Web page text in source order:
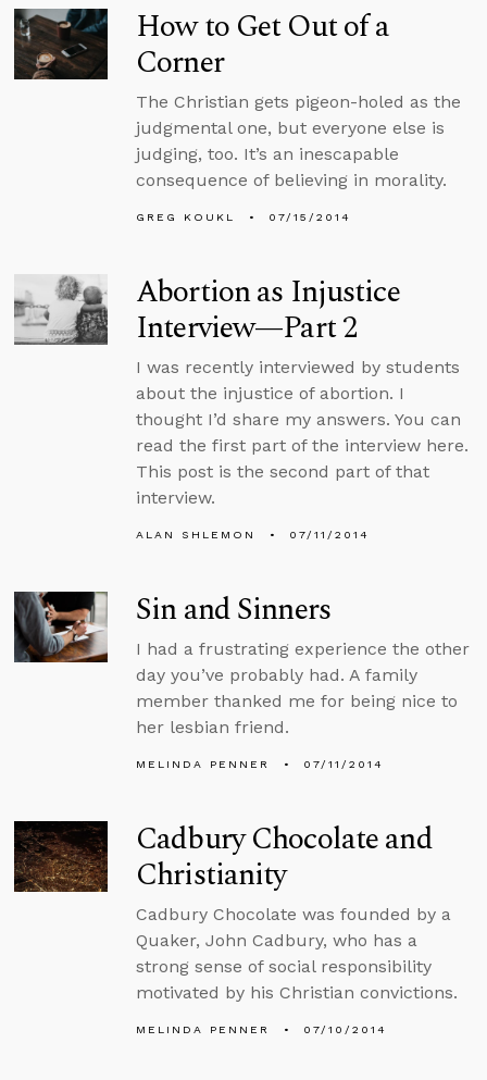
How to Get Out of a
Corner
The Christian gets pigeon-holed as the
judgmental one, but everyone else is
judging, too. It’s an inescapable
consequence of believing in morality.
GREG KOUKL 07/15/2014
Abortion as Injustice
Interview—Part 2
I was recently interviewed by students
about the injustice of abortion. I
thought I’d share my answers. You can
read the first part of the interview here.
This post is the second part of that
interview.
ALAN SHLEMON 07/11/2014
Sin and Sinners
I had a frustrating experience the other
day you’ve probably had. A family
member thanked me for being nice to
her lesbian friend.
MELINDA PENNER 07/11/2014
Cadbury Chocolate and
Christianity
Cadbury Chocolate was founded by a
Quaker, John Cadbury, who has a
strong sense of social responsibility
motivated by his Christian convictions.
MELINDA PENNER 07/10/2014